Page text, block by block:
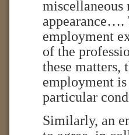
miscellaneous
appearance….
employment
of the
these matters,
employment
particular
Similarly, an